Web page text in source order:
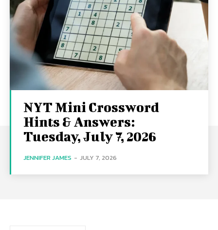
NYT Mini Crossword
Hints & Answers:
Tuesday, July 7, 2026
JENNIFER JAMES - JULY 7, 2026